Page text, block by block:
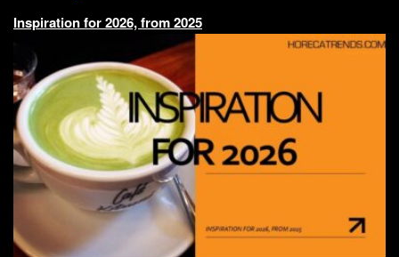
Inspiration for 2026, from 2025